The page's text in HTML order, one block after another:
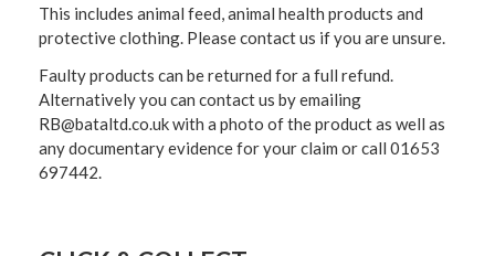
This includes animal feed, animal health products and
protective clothing. Please contact us if you are unsure.
Faulty products can be returned for a full refund.
Alternatively you can contact us by emailing
RB@bataltd.co.uk with a photo of the product as well as
any documentary evidence for your claim or call 01653
697442.